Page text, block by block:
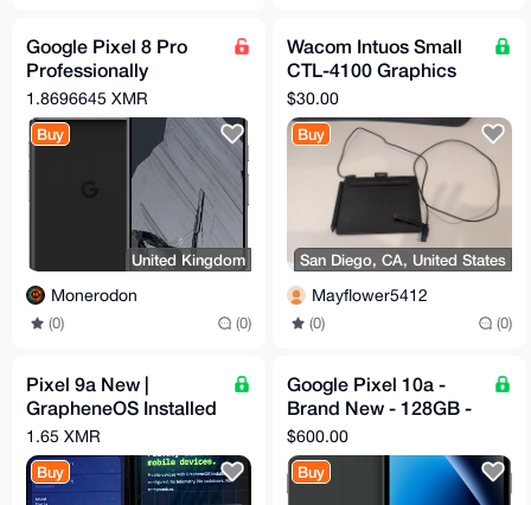
Google Pixel 8 Pro
Professionally
Renewed Wiped Then
Flashed With
Graphene OS
1.8696645 XMR
Buy
United Kingdom
Monerodon
(0) (0)
Wacom Intuos Small
CTL-4100 Graphics
Drawing Tablet w/ Pen
— Black
$30.00
Buy
San Diego, CA, United States
Mayflower5412
(0) (0)
Pixel 9a New |
GrapheneOS Installed
& Configured | Max
Privacy | degoogled
1.65 XMR
Buy
Google Pixel 10a -
Brand New - 128GB -
Obsidian - Unlocked
$600.00
Buy